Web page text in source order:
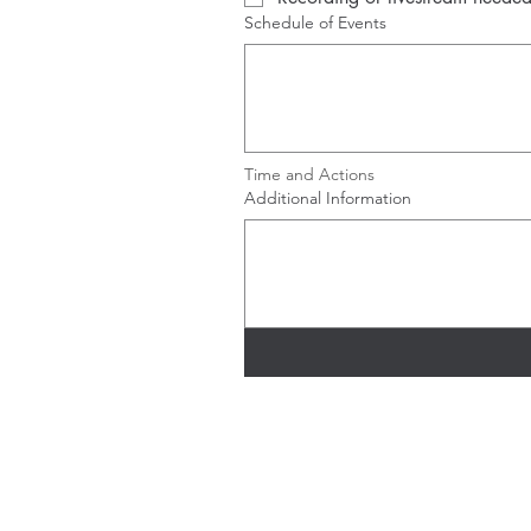
Schedule of Events
Time and Actions
Additional Information